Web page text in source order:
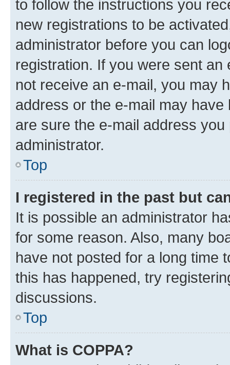
to follow the instructions you
new registrations to be
administrator before you can
registration. If you were sent
not receive an e-mail, you may
address or the e-mail may
are sure the e-mail address
administrator.
Top
I registered in the past but
It is possible an administrator
for some reason. Also, many
have not posted for a long time
this has happened, try
discussions.
Top
What is COPPA?